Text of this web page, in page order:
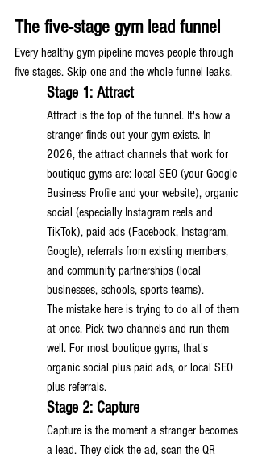
The five-stage gym lead funnel
Every healthy gym pipeline moves people through
five stages. Skip one and the whole funnel leaks.
Stage 1: Attract
Attract is the top of the funnel. It's how a
stranger finds out your gym exists. In
2026, the attract channels that work for
boutique gyms are: local SEO (your Google
Business Profile and your website), organic
social (especially Instagram reels and
TikTok), paid ads (Facebook, Instagram,
Google), referrals from existing members,
and community partnerships (local
businesses, schools, sports teams).
The mistake here is trying to do all of them
at once. Pick two channels and run them
well. For most boutique gyms, that's
organic social plus paid ads, or local SEO
plus referrals.
Stage 2: Capture
Capture is the moment a stranger becomes
a lead. They click the ad, scan the QR